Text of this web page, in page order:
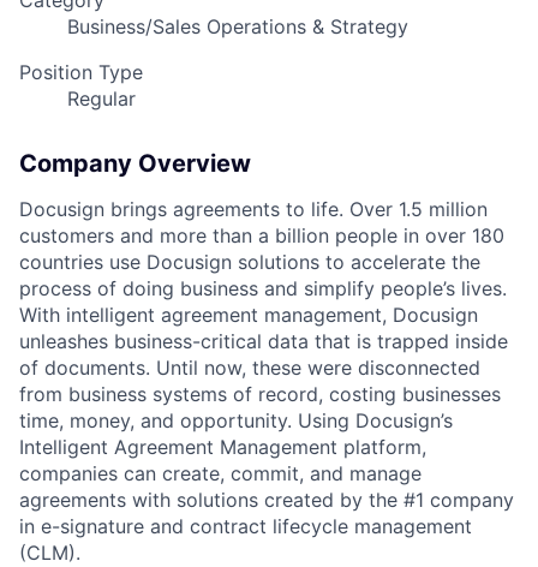
Business/Sales Operations & Strategy
Position Type
Regular
Company Overview
Docusign brings agreements to life. Over 1.5 million
customers and more than a billion people in over 180
countries use Docusign solutions to accelerate the
process of doing business and simplify people’s lives.
With intelligent agreement management, Docusign
unleashes business-critical data that is trapped inside
of documents. Until now, these were disconnected
from business systems of record, costing businesses
time, money, and opportunity. Using Docusign’s
Intelligent Agreement Management platform,
companies can create, commit, and manage
agreements with solutions created by the #1 company
in e-signature and contract lifecycle management
(CLM).